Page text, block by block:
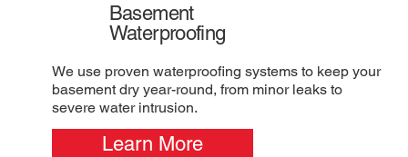
Basement
Waterproofing
We use proven waterproofing systems to keep your
basement dry year-round, from minor leaks to
severe water intrusion.
Learn More